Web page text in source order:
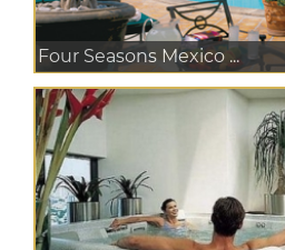
Four Seasons Mexico ...